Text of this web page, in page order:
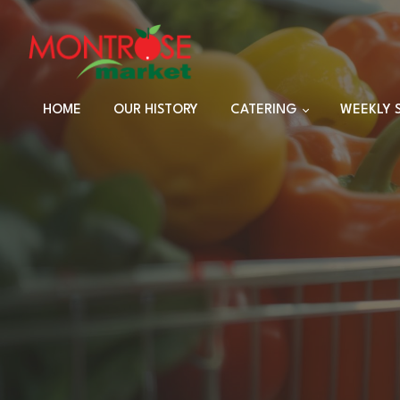
HOME OUR HISTORY CATERING
MENU
CUSTOM EVENTS
WEEKLY